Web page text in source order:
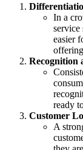
In a
service
easier
Recognition
ready
Customer
A